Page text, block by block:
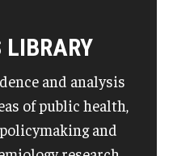
and analysis
of public health,
and